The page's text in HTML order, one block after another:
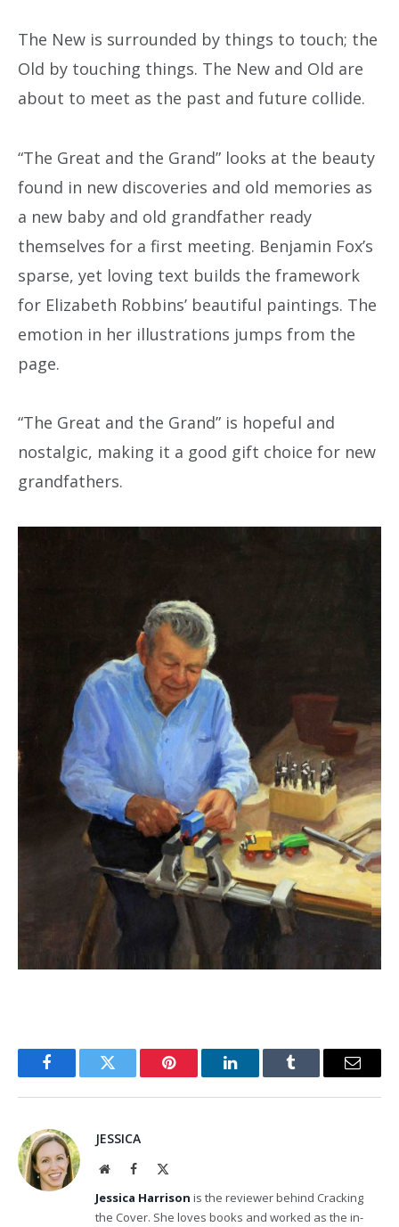
The New is surrounded by things to touch; the
Old by touching things. The New and Old are
about to meet as the past and future collide.
“The Great and the Grand” looks at the beauty
found in new discoveries and old memories as
a new baby and old grandfather ready
themselves for a first meeting. Benjamin Fox’s
sparse, yet loving text builds the framework
for Elizabeth Robbins’ beautiful paintings. The
emotion in her illustrations jumps from the
page.
“The Great and the Grand” is hopeful and
nostalgic, making it a good gift choice for new
grandfathers.
FacebookTwitter Pinterest LinkedInTumblr Email
JESSICA
WebsiteFacebook
Jessica Harrison is the reviewer behind Cracking
the Cover. She loves books and worked as the in-